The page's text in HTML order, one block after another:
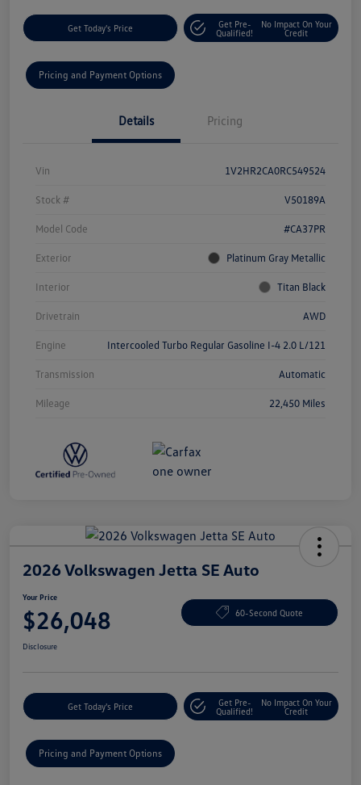
Get Today's Price
Get Pre-
Qualified!
No Impact On Your
Credit
Pricing and Payment Options
Details Pricing
Vin 1V2HR2CA0RC549524
Stock # V50189A
Model Code #CA37PR
Exterior Platinum Gray Metallic
Interior Titan Black
Drivetrain AWD
Engine Intercooled Turbo Regular Gasoline I-4 2.0 L/121
Transmission Automatic
Mileage 22,450 Miles
2026 Volkswagen Jetta SE Auto
Your Price
$26,048 60-Second Quote
Disclosure
Get Today's Price
Get Pre-
Qualified!
No Impact On Your
Credit
Pricing and Payment Options